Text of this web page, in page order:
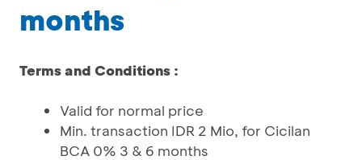
months
Terms and Conditions :
Valid for normal price
Min. transaction IDR 2 Mio, for Cicilan
BCA 0% 3 & 6 months